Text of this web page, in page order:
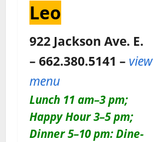
Leo
922 Jackson Ave. E.
– 662.380.5141 – view
menu
Lunch 11 am–3 pm;
Happy Hour 3–5 pm;
Dinner 5–10 pm: Dine-